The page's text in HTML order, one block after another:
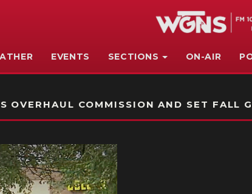
EVENTS SECTIONS ON-AIR
OVERHAUL COMMISSION AND SET FALL